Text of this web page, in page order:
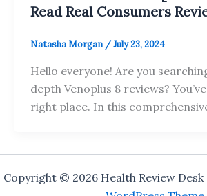
Read Real Consumers
Natasha Morgan /July 23, 2024
Hello everyone! Are you
depth Venoplus 8 reviews?
right place. In this
Copyright © 2026 Health Review Desk